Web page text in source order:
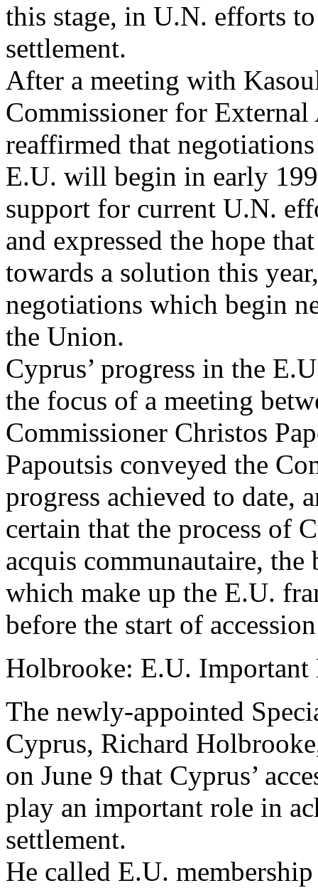
this stage, in U.N. efforts
settlement.
After a meeting with
Commissioner for
reaffirmed that
E.U. will begin in early
support for current U.N.
and expressed the hope
towards a solution this
negotiations which begin
the Union.
Cyprus’ progress in the
the focus of a meeting
Commissioner Christos
Papoutsis conveyed the
progress achieved to date,
certain that the process of
acquis communautaire,
which make up the E.U.
before the start of
Holbrooke: E.U. Important
The newly-appointed
Cyprus, Richard
on June 9 that Cyprus’
play an important role in
settlement.
He called E.U.